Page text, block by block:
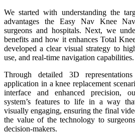
We started with understanding the
advantages the Easy Nav Knee
surgeons and hospitals. Next, we
benefits and how it enhances Total
developed a clear visual strategy to
use, and real-time navigation capabilities.
Through detailed 3D
application in a knee replacement
interface and enhanced precision,
system’s features to life in a way
visually engaging, ensuring the final
the value of the technology to
decision-makers.